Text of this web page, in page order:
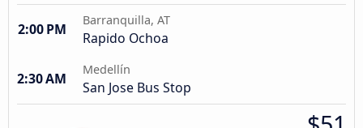
2:00 PM
Barranquilla, AT
Rapido Ochoa
2:30 AM
Medellín
San Jose Bus Stop